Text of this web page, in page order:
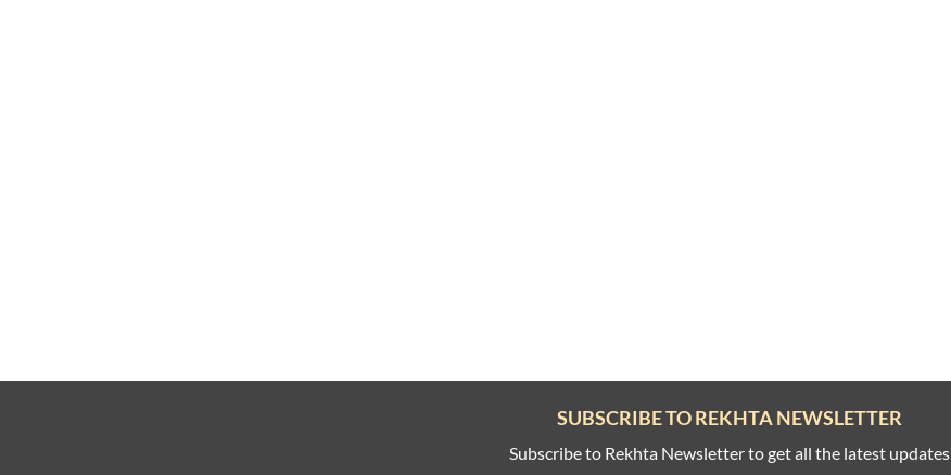
SUBSCRIBE TO REKHTA NEWSLETTER
Subscribe to Rekhta Newsletter to get all the latest updates